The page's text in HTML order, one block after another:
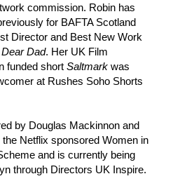
commission. Robin has
for BAFTA Scotland
Director and Best New Work
Dear Dad. Her UK Film
funded short Saltmark was
at Rushes Soho Shorts
by Douglas Mackinnon and
Netflix sponsored Women in
and is currently being
through Directors UK Inspire.